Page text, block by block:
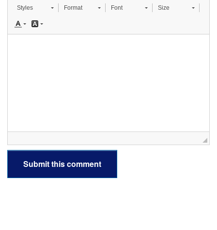
Styles Format Font Size